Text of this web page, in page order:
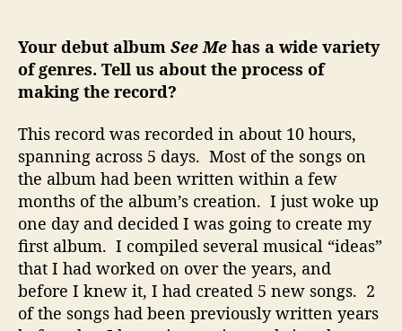
Your debut album See Me has a wide variety
of genres. Tell us about the process of
making the record?
This record was recorded in about 10 hours,
spanning across 5 days. Most of the songs on
the album had been written within a few
months of the album’s creation. I just woke up
one day and decided I was going to create my
first album. I compiled several musical “ideas”
that I had worked on over the years, and
before I knew it, I had created 5 new songs. 2
of the songs had been previously written years